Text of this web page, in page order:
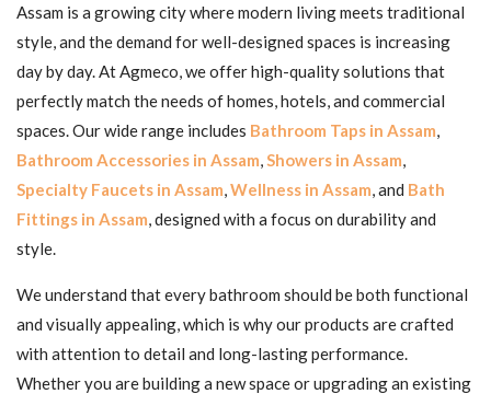
Assam is a growing city where modern living meets traditional
style, and the demand for well-designed spaces is increasing
day by day. At Agmeco, we offer high-quality solutions that
perfectly match the needs of homes, hotels, and commercial
spaces. Our wide range includes Bathroom Taps in Assam,
Bathroom Accessories in Assam,Showers in Assam,
Specialty Faucets in Assam,Wellness in Assam, and Bath
Fittings in Assam, designed with a focus on durability and
style.
We understand that every bathroom should be both functional
and visually appealing, which is why our products are crafted
with attention to detail and long-lasting performance.
Whether you are building a new space or upgrading an existing